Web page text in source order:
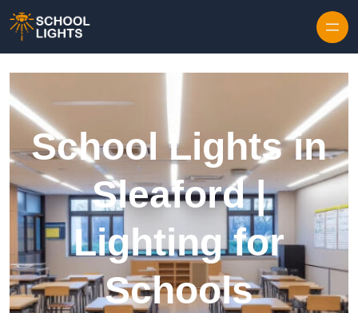
School Lights in
Sleaford |
Lighting for
Schools